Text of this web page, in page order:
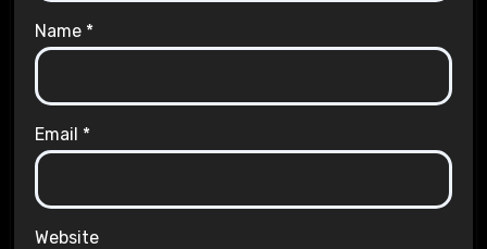
Name *
Email *
Website